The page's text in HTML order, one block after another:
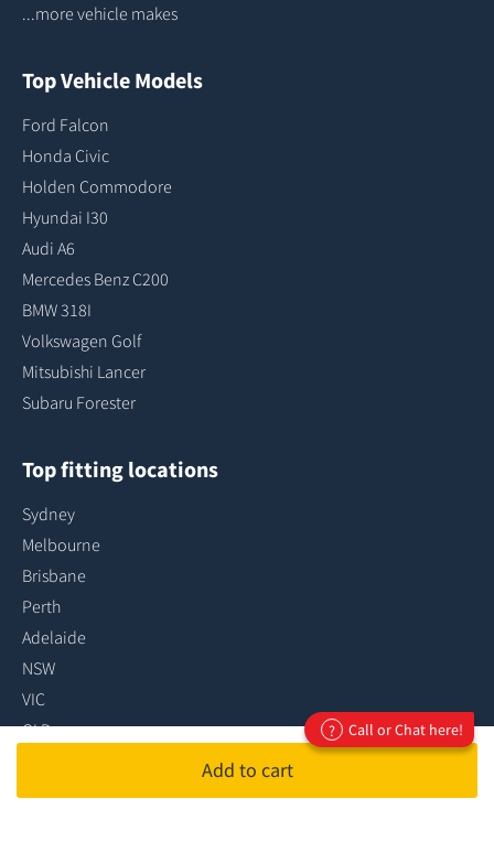
Add to cart
...more vehicle makes
Top Vehicle Models
Ford Falcon
Honda Civic
Holden Commodore
Hyundai I30
Audi A6
Mercedes Benz C200
BMW 318I
Volkswagen Golf
Mitsubishi Lancer
Subaru Forester
Top fitting locations
Sydney
Melbourne
Brisbane
Perth
Adelaide
NSW
VIC
QLD
? Call or Chat here!